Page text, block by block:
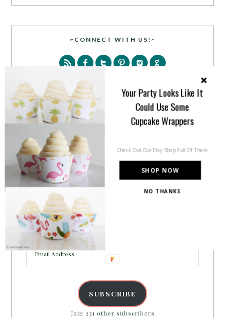
~CONNECT WITH US!~
PARTY MORE WITH US!
Enter your email address to get more pretty in your
Email
Address
SUBSCRIBE
Join 231 other subscribers
SHOP NOW
Your Party Looks Like It
Could Use Some
Cupcake Wrappers
Check Out Our Etsy Shop Full Of Them
NO THANKS